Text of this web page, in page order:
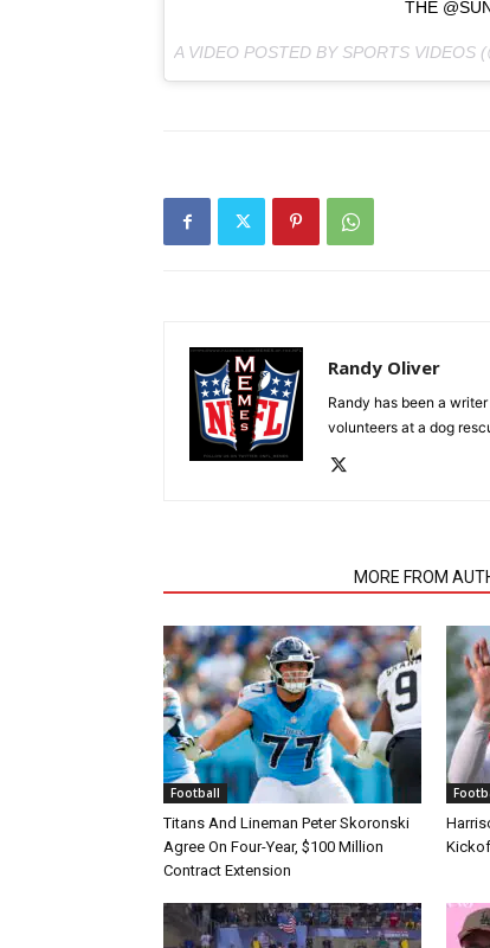
THE
A VIDEO POSTED BY SPORTS VIDEOS
Randy Oliver
Randy has been a
volunteers at a dog
MORE FROM
Football
Titans And Lineman Peter Skoronski
Agree On Four-Year, $100 Million
Contract Extension